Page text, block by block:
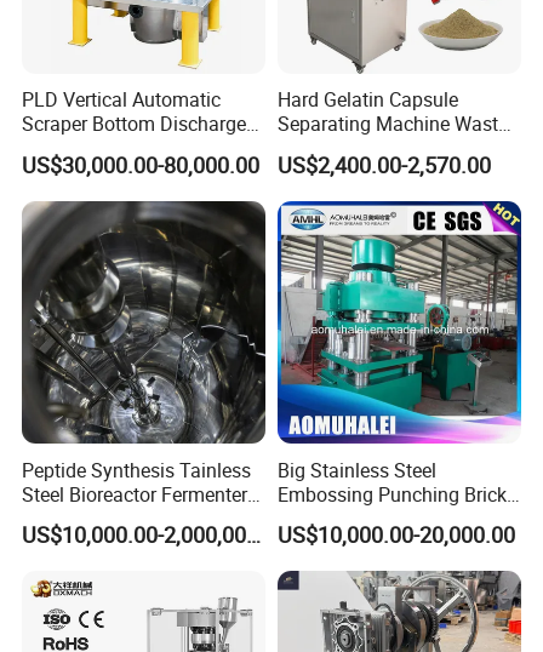
PLD Vertical Automatic
Scraper Bottom Discharge
Centrifuges with Bag Pulling
Action
US$30,000.00-80,000.00
Hard Gelatin Capsule
Separating Machine Waste
Capsule Recycling
US$2,400.00-2,570.00
Peptide Synthesis Tainless
Steel Bioreactor Fermenter
Tank for The Production of
GLP-1 Reactor
US$10,000.00-2,000,000.00
Big Stainless Steel
Embossing Punching Brick
Making Higher Pressure
Hydraulic Tablet Press
Machine for Animal Licking
Salt Block/Pressing of
Ceramic Powder
US$10,000.00-20,000.00